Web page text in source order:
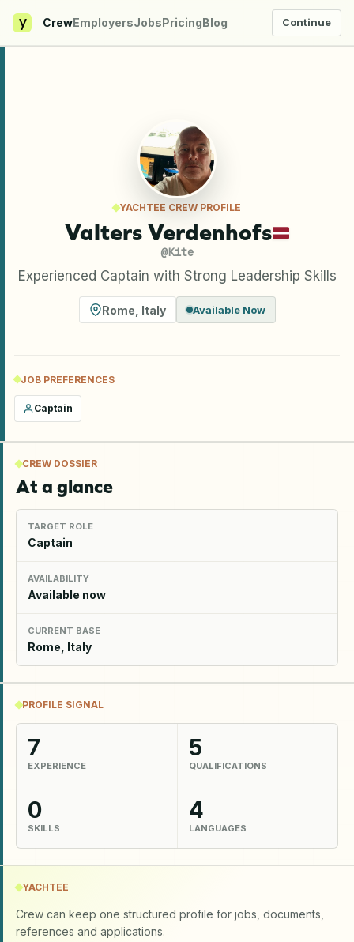
y CrewEmployersJobsPricingBlog Continue
YACHTEE CREW PROFILE
Valters Verdenhofs
@Kite
Experienced Captain with Strong Leadership Skills
Rome Italy Available Now
JOB PREFERENCES
Captain
CREW DOSSIER
At a glance
TARGET ROLE
Captain
AVAILABILITY
Available now
CURRENT BASE
Rome, Italy
PROFILE SIGNAL
7
EXPERIENCE
5
QUALIFICATIONS
0
SKILLS
4
LANGUAGES
YACHTEE
Crew can keep one structured profile for jobs, documents,
references and applications.